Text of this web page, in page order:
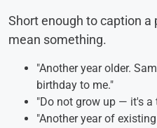
Short enough to caption
mean something.
"Another year older.
birthday to me."
"Do not grow up — it's a
"Another year of